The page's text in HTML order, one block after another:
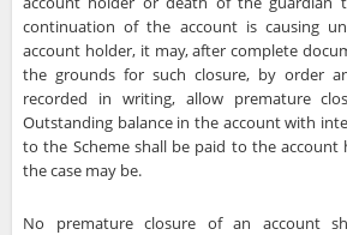
continuation of the account is causing
account holder, it may, after complete
the grounds for such closure, by order
recorded in writing, allow premature
Outstanding balance in the account with
to the Scheme shall be paid to the account
the case may be.
No premature closure of an account